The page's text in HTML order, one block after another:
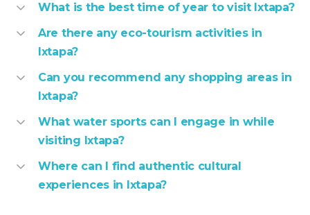
What is the best time of year to visit Ixtapa?
Are there any eco-tourism activities in
Ixtapa?
Can you recommend any shopping areas in
Ixtapa?
What water sports can I engage in while
visiting Ixtapa?
Where can I find authentic cultural
experiences in Ixtapa?